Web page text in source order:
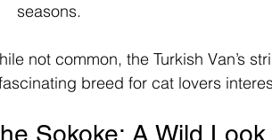
seasons.
not common, the Turkish Van’s
breed for cat lovers
Sokoke: A Wild